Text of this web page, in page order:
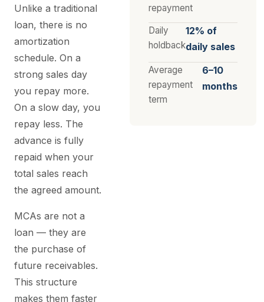
Unlike a traditional
loan, there is no
amortization
schedule. On a
strong sales day
you repay more.
On a slow day, you
repay less. The
advance is fully
repaid when your
total sales reach
the agreed amount.
MCAs are not a
loan — they are
the purchase of
future receivables.
This structure
makes them faster
repayment
Daily
holdback
12% of
daily sales
Average
repayment
term
6–10
months